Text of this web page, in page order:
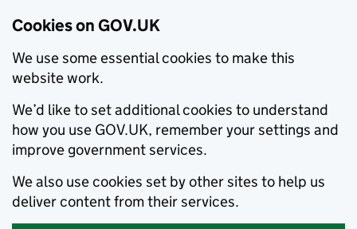
Cookies on GOV.UK
We use some essential cookies to make this
website work.
We’d like to set additional cookies to understand
how you use GOV.UK, remember your settings and
improve government services.
We also use cookies set by other sites to help us
deliver content from their services.